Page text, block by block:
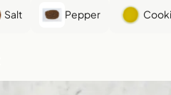
Salt Pepper